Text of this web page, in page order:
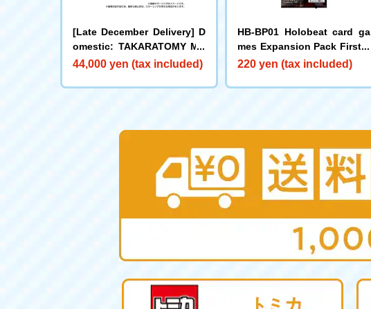
[Late December Delivery] D
omestic: TAKARATOMY MA
LL Limited DIACLONE DA-8
aliber>
44,000 yen (tax included)
HB-BP01 Holobeat card ga
mes Expansion Pack First E
dition Holobeat
220 yen (tax included)